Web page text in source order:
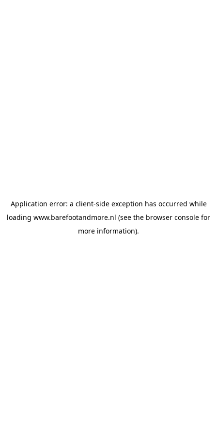
Application error: a client-side exception has occurred while
loading www.barefootandmore.nl (see the browser console for
more information).